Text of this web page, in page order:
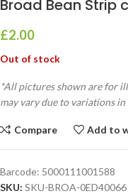
Broad Bean Strip
£2.00
Out of stock
*All pictures shown are for
may vary due to variations in
Compare Add to
Barcode: 5000111001588
SKU: SKU-BROA-0ED40066